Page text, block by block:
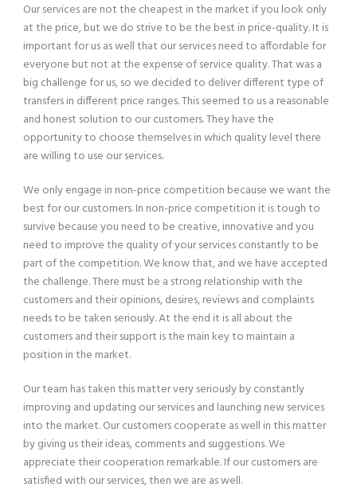
Our services are not the cheapest in the market if you look only
at the price, but we do strive to be the best in price-quality. It is
important for us as well that our services need to affordable for
everyone but not at the expense of service quality. That was a
big challenge for us, so we decided to deliver different type of
transfers in different price ranges. This seemed to us a reasonable
and honest solution to our customers. They have the
opportunity to choose themselves in which quality level there
are willing to use our services.
We only engage in non-price competition because we want the
best for our customers. In non-price competition it is tough to
survive because you need to be creative, innovative and you
need to improve the quality of your services constantly to be
part of the competition. We know that, and we have accepted
the challenge. There must be a strong relationship with the
customers and their opinions, desires, reviews and complaints
needs to be taken seriously. At the end it is all about the
customers and their support is the main key to maintain a
position in the market.
Our team has taken this matter very seriously by constantly
improving and updating our services and launching new services
into the market. Our customers cooperate as well in this matter
by giving us their ideas, comments and suggestions. We
appreciate their cooperation remarkable. If our customers are
satisfied with our services, then we are as well.